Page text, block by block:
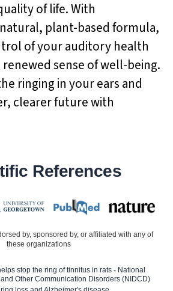
of life. With
plant-based formula,
of your auditory health
sense of well-being.
ringing in your ears and
clearer future with
References
by, sponsored by, or affiliated with any of
these organizations
stop the ring of tinnitus in rats - National
Other Communication Disorders (NIDCD)